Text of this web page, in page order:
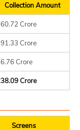
Collection Amount
Crore
Crore
Crore
Crore
Screens